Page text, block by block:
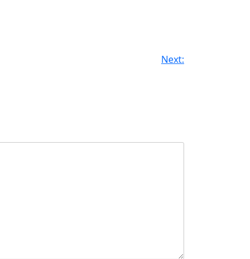
Next: